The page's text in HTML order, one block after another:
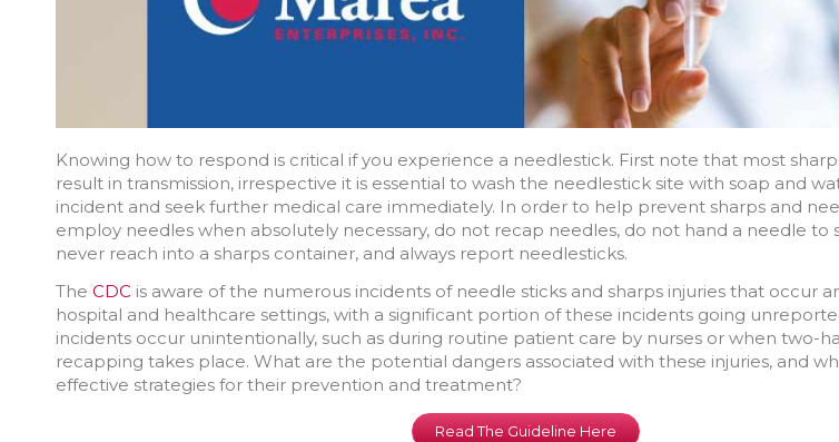
Knowing how to respond is critical if you experience a needlestick. First note that most
result in transmission, irrespective it is essential to wash the needlestick site with soap and
incident and seek further medical care immediately. In order to help prevent sharps and
employ needles when absolutely necessary, do not recap needles, do not hand a needle to
never reach into a sharps container, and always report needlesticks.
The CDC is aware of the numerous incidents of needle sticks and sharps injuries that occur
hospital and healthcare settings, with a significant portion of these incidents going
incidents occur unintentionally, such as during routine patient care by nurses or when two-
recapping takes place. What are the potential dangers associated with these injuries, and
effective strategies for their prevention and treatment?
Read The Guideline Here